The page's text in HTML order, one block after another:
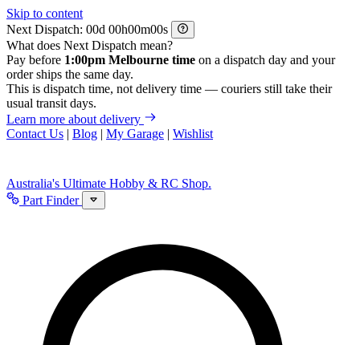
Skip to content
Next Dispatch:
d h m
s
What does Next Dispatch mean?
Pay before 1:00pm Melbourne time on a dispatch day and your
order ships the same day.
This is dispatch time, not delivery time — couriers still take their
usual transit days.
Learn more about delivery
Contact Us | Blog | My Garage | Wishlist
Australia's Ultimate Hobby & RC Shop.
Part Finder